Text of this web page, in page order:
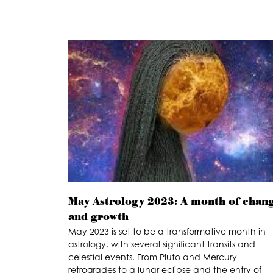
May Astrology 2023: A month of
and growth
May 2023 is set to be a transformative month in
astrology, with several significant transits and
celestial events. From Pluto and Mercury
retrogrades to a lunar eclipse and the entry of